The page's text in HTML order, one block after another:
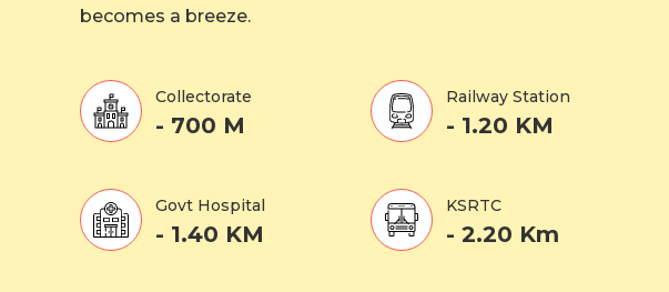
becomes a breeze.
Collectorate
- 700 M
Railway Station
- 1.20 KM
Govt Hospital
- 1.40 KM
KSRTC
- 2.20 Km